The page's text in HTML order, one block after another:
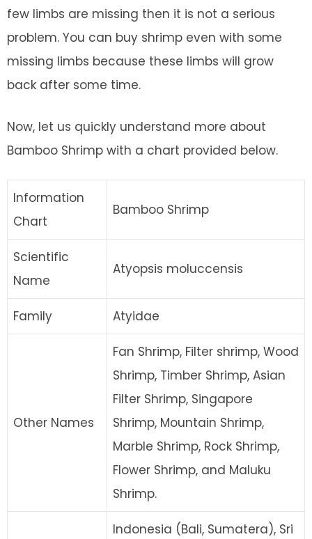
few limbs are missing then it is not a serious
problem. You can buy shrimp even with some
missing limbs because these limbs will grow
back after some time.
Now, let us quickly understand more about
Bamboo Shrimp with a chart provided below.
Information
Chart
Bamboo Shrimp
Scientific
Name
Atyopsis moluccensis
Family Atyidae
Other Names
Fan Shrimp, Filter shrimp, Wood
Shrimp, Timber Shrimp, Asian
Filter Shrimp, Singapore
Shrimp, Mountain Shrimp,
Marble Shrimp, Rock Shrimp,
Flower Shrimp, and Maluku
Shrimp.
Indonesia (Bali, Sumatera), Sri